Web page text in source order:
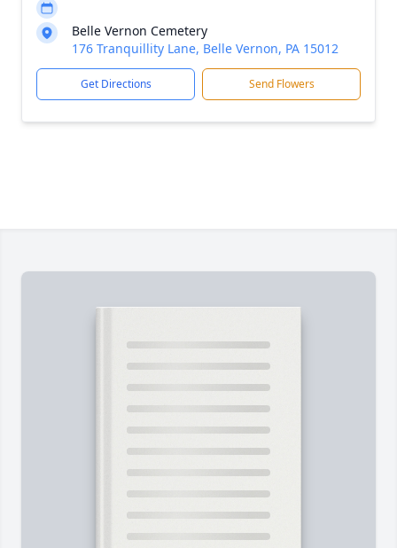
Belle Vernon Cemetery
176 Tranquillity Lane, Belle Vernon, PA 15012
Get Directions Send Flowers